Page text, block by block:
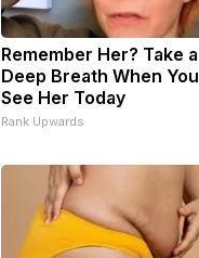
Remember Her? Take a
Deep Breath When You
See Her Today
Rank Upwards